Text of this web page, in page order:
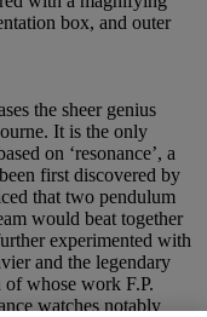
box, and outer
the sheer genius
It is the only
on ‘resonance’, a
first discovered by
that two pendulum
would beat together
experimented with
and the legendary
whose work F.P.
watches notably